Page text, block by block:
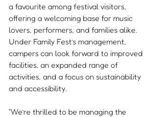
a favourite among festival visitors,
offering a welcoming base for music
lovers, performers, and families alike.
Under Family Fest’s management,
campers can look forward to improved
facilities, an expanded range of
activities, and a focus on sustainability
and accessibility.
“We’re thrilled to be managing the